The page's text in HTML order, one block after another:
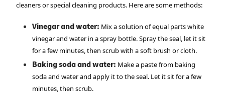
cleaners or special cleaning products. Here are some methods:
Vinegar and water: Mix a solution of equal parts white
vinegar and water in a spray bottle. Spray the seal, let it sit
for a few minutes, then scrub with a soft brush or cloth.
Baking soda and water: Make a paste from baking
soda and water and apply it to the seal. Let it sit for a few
minutes, then scrub.